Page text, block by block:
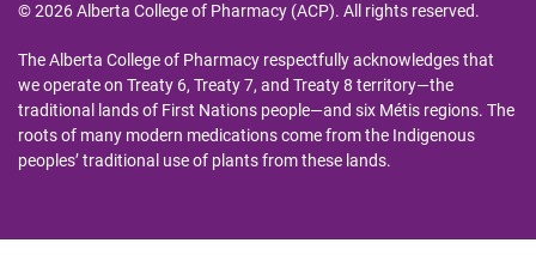
© 2026 Alberta College of Pharmacy (ACP). All rights reserved.
The Alberta College of Pharmacy respectfully acknowledges that
we operate on Treaty 6, Treaty 7, and Treaty 8 territory—the
traditional lands of First Nations people—and six Métis regions. The
roots of many modern medications come from the Indigenous
peoples’ traditional use of plants from these lands.